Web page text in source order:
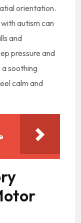
orientation.
autism can
and
pressure and
soothing
calm and